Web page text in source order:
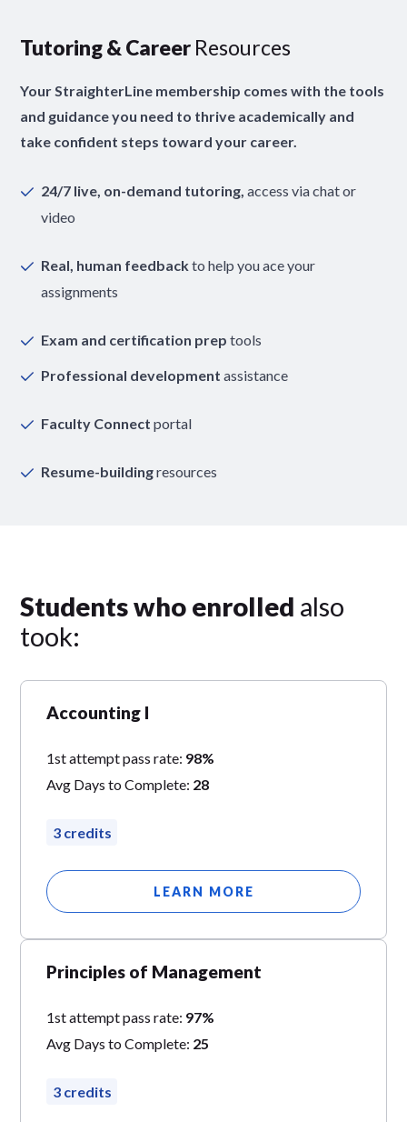
Tutoring & Career Resources
Your StraighterLine membership comes with the tools
and guidance you need to thrive academically and
take confident steps toward your career.
24/7 live, on-demand tutoring,access via chat or
video
Real, human feedbackto help you ace your
assignments
Exam and certification preptools
Professional developmentassistance
Faculty Connectportal
Resume-buildingresources
Students who enrolled also
took:
Accounting I
1st attempt pass rate: 98%
Avg Days to Complete: 28
3 credits
LEARN MORE
Principles of Management
1st attempt pass rate: 97%
Avg Days to Complete: 25
3 credits